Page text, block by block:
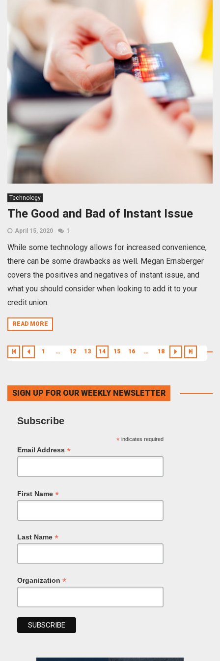
Technology
The Good and Bad of Instant Issue
April 15, 2020 1
While some technology allows for increased convenience,
there can be some drawbacks as well. Megan Ernsberger
covers the positives and negatives of instant issue, and
what you should consider when looking to add it to your
credit union.
READ MORE
1 … 12 13 14 15 16 … 18
SIGN UP FOR OUR WEEKLY NEWSLETTER
Subscribe
*indicates required
Email Address *
First Name *
Last Name *
Organization *